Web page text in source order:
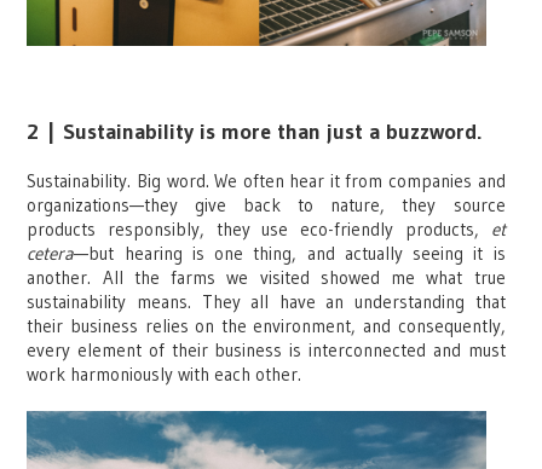
2 Sustainability is more than just a buzzword.
Sustainability. Big word. We often hear it from companies and
organizations—they give back to nature, they source
products responsibly, they use eco-friendly products, et
cetera—but hearing is one thing, and actually seeing it is
another. All the farms we visited showed me what true
sustainability means. They all have an understanding that
their business relies on the environment, and consequently,
every element of their business is interconnected and must
work harmoniously with each other.